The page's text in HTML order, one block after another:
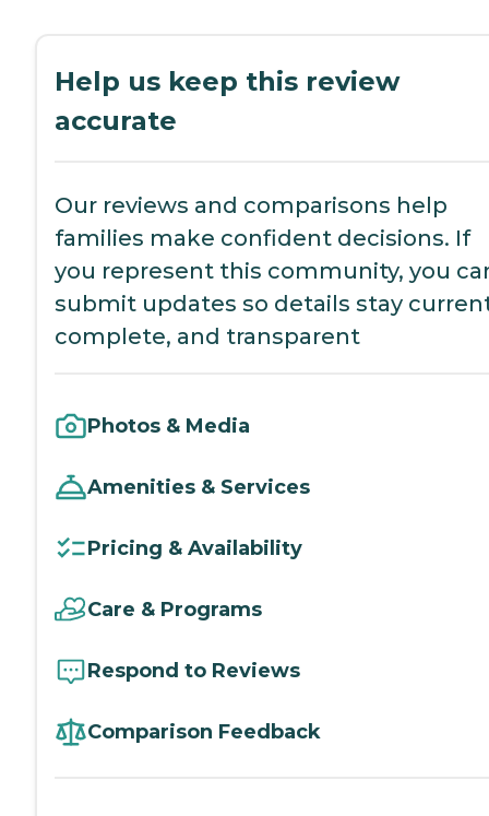
Help us keep this review
accurate
Our reviews and comparisons help
families make confident decisions. If
you represent this community, you
submit updates so details stay
complete, and transparent
Photos & Media
Amenities & Services
Pricing & Availability
Care & Programs
Respond to Reviews
Comparison Feedback